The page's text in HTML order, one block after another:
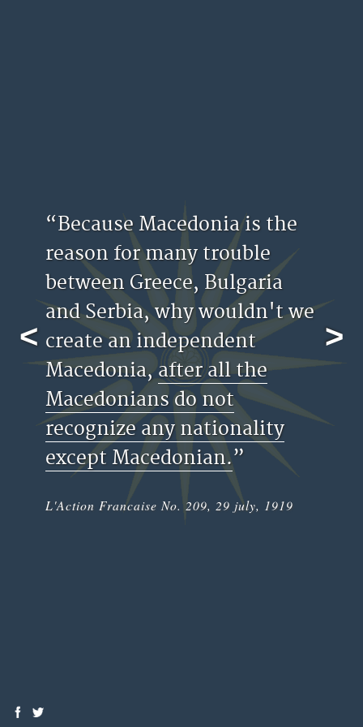
“Because Macedonia is the
reason for many trouble
between Greece, Bulgaria
and Serbia, why wouldn't we
create an independent
Macedonia, after all the
Macedonians do not
recognize any nationality
except Macedonian.”
L'Action Francaise No. 209, 29 july, 1919
< >